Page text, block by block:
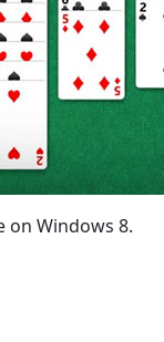
on Windows 8.